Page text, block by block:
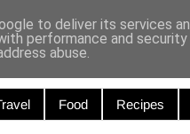
Food Recipes
to deliver its services
performance and
abuse.